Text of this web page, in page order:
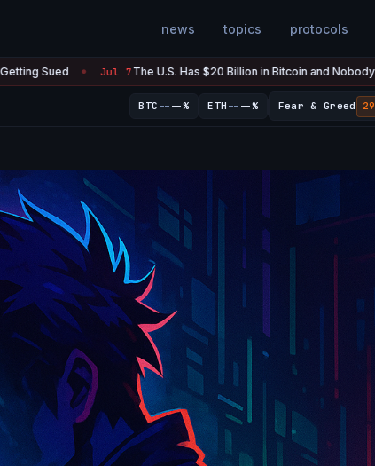
news topics protocols
Jul 7The U.S. Has $20 Billion in Bitcoin and Nobody's in Charge of It
BTC -- --% ETH -- --% Fear & Greed 29